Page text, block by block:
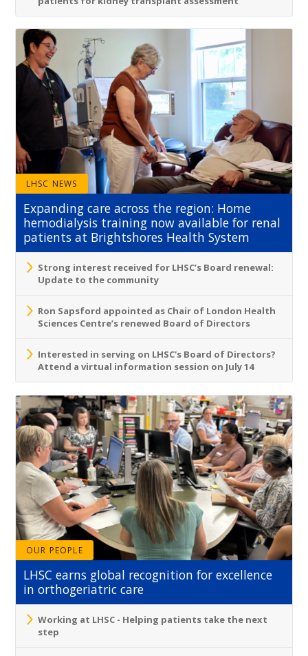
LHSC NEWS
Expanding care across the region: Home
hemodialysis training now available for renal
patients at Brightshores Health System
Strong interest received for LHSC’s Board renewal:
Update to the community
Ron Sapsford appointed as Chair of London Health
Sciences Centre’s renewed Board of Directors
Interested in serving on LHSC's Board of Directors?
Attend a virtual information session on July 14
OUR PEOPLE
LHSC earns global recognition for excellence
in orthogeriatric care
Working at LHSC - Helping patients take the next
step